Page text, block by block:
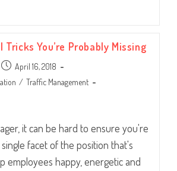
Tricks You’re Probably Missing
Post
published:
April 16, 2018
/ Traffic Management
it can be hard to ensure you're
facet of the position that's
employees happy, energetic and